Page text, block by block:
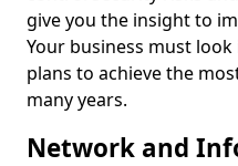
give you the insight to
Your business must
plans to achieve the
many years.
Network and